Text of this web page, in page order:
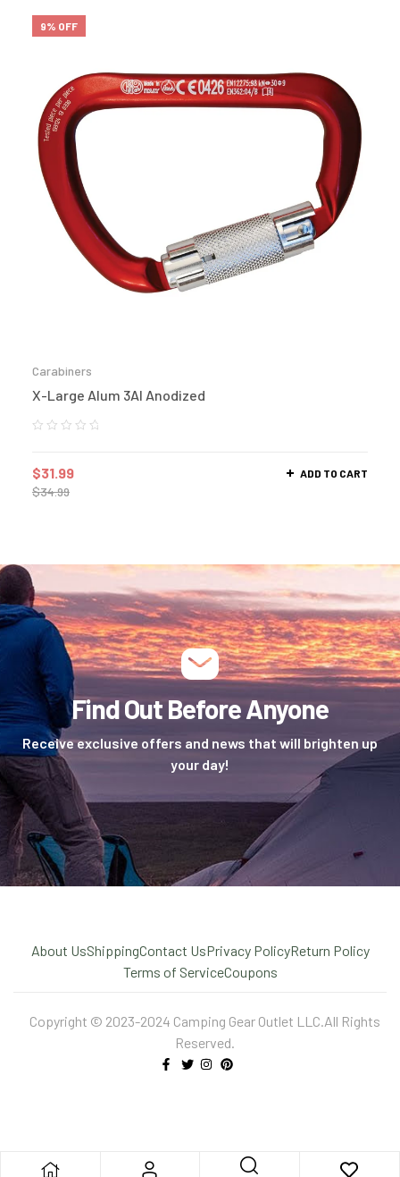
9% OFF
Carabiners
X-Large Alum 3Al Anodized
$34.99
$31.99 ADD TO CART
Find Out Before Anyone
Receive exclusive offers and news that will brighten up
your day!
About UsShippingContact UsPrivacy PolicyReturn Policy
Terms of ServiceCoupons
Copyright © 2023-2024 Camping Gear Outlet LLC.All Rights
Reserved.